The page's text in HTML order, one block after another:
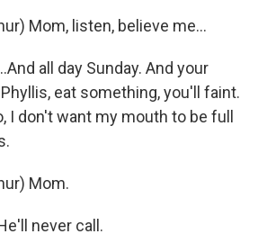
Mom, listen, believe me...
all day Sunday. And your
eat something, you'll faint.
I don't want my mouth to be full
Mom.
never call.